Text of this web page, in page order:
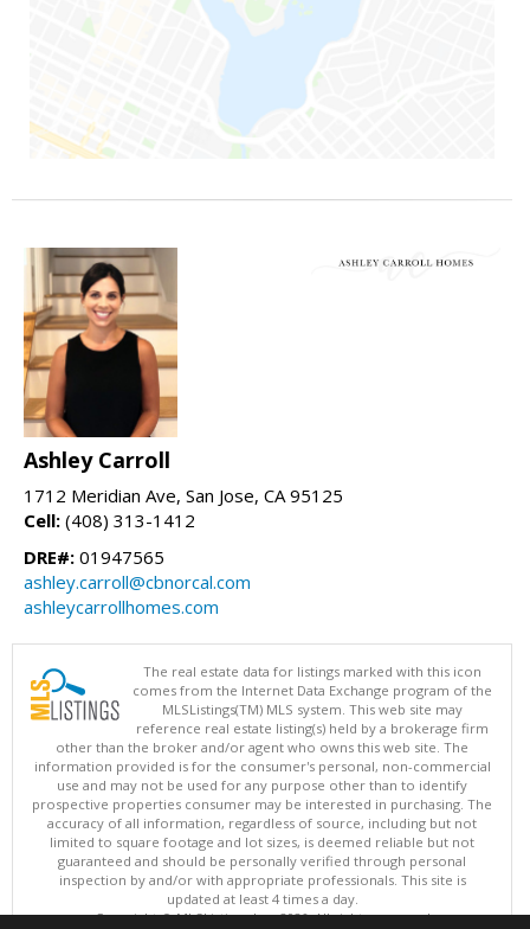
Ashley Carroll
1712 Meridian Ave, San Jose, CA 95125
Cell: (408) 313-1412
DRE#: 01947565
ashley.carroll@cbnorcal.com
ashleycarrollhomes.com
The real estate data for listings marked with this icon
comes from the Internet Data Exchange program of the
MLSListings(TM) MLS system. This web site may
reference real estate listing(s) held by a brokerage firm
other than the broker and/or agent who owns this web site. The
information provided is for the consumer's personal, non-commercial
use and may not be used for any purpose other than to identify
prospective properties consumer may be interested in purchasing. The
accuracy of all information, regardless of source, including but not
limited to square footage and lot sizes, is deemed reliable but not
guaranteed and should be personally verified through personal
inspection by and/or with appropriate professionals. This site is
updated at least 4 times a day.
Copyright © MLSListings Inc. 2026. All rights reserved